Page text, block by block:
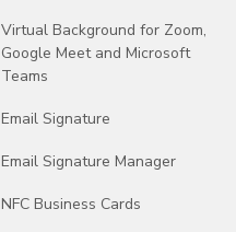
Virtual Background for Zoom,
Google Meet and Microsoft
Teams
Email Signature
Email Signature Manager
NFC Business Cards